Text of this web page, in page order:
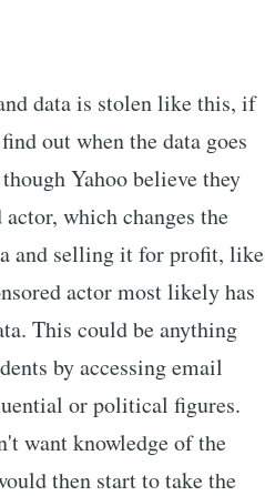
data is stolen like this, if
out when the data goes
Yahoo believe they
which changes the
and selling it for profit, like
actor most likely has
This could be anything
by accessing email
or political figures.
want knowledge of the
then start to take the